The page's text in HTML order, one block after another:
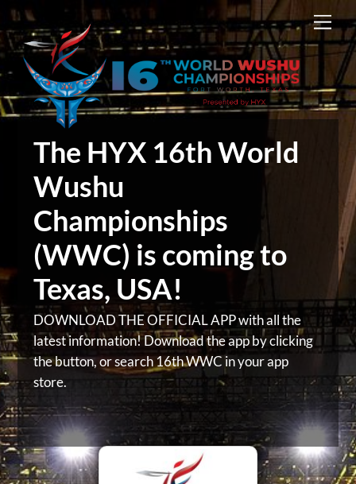
Skip
to
content
The HYX 16th World
Wushu
Championships
(WWC) is coming to
Texas, USA!
DOWNLOAD THE OFFICIAL APP with all the
latest information! Download the app by clicking
the button, orsearch 16th WWC in your app
store.